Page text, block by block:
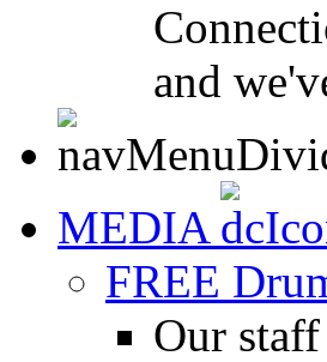
and
MEDIA
FREE
Our